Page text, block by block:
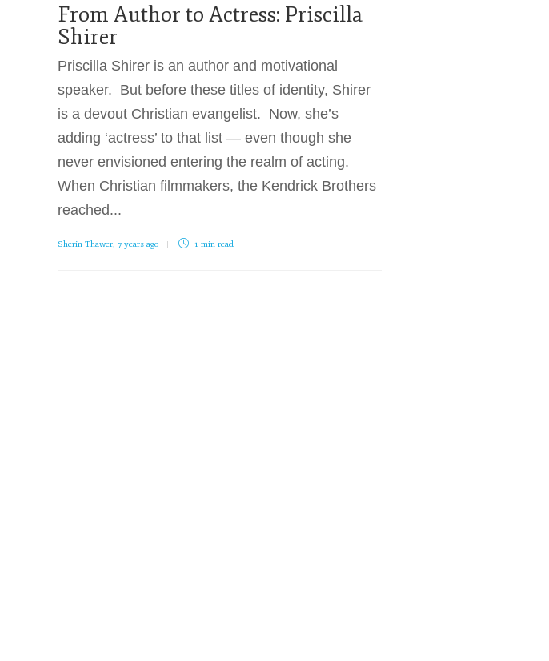
From Author to Actress: Priscilla
Shirer
Priscilla Shirer is an author and motivational
speaker. But before these titles of identity, Shirer
is a devout Christian evangelist. Now, she’s
adding ‘actress’ to that list — even though she
never envisioned entering the realm of acting.
When Christian filmmakers, the Kendrick Brothers
reached...
Sherin Thawer 7 years ago 1 min read